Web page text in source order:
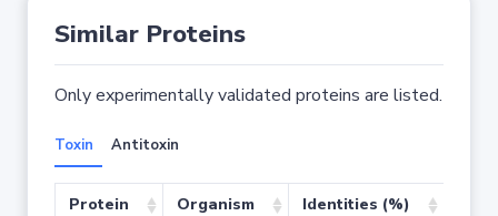
Similar Proteins
Only experimentally validated proteins are listed.
Toxin Antitoxin
Protein Organism Identities (%)